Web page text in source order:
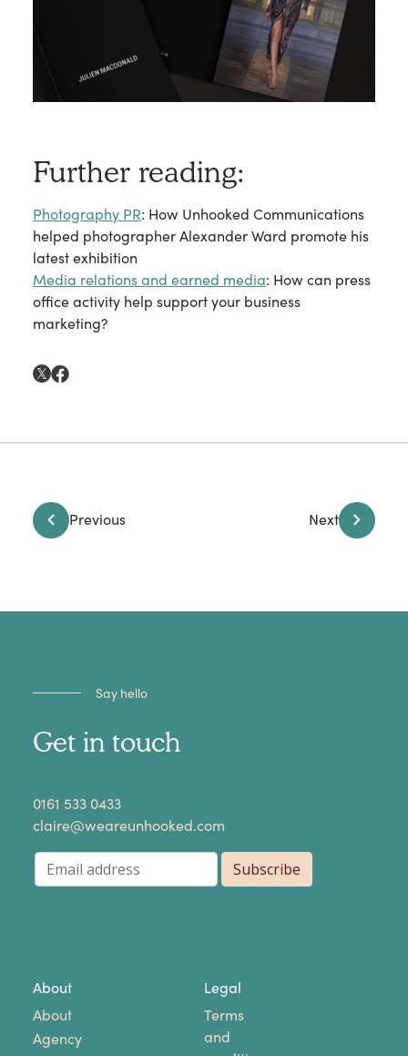
Further reading:
Photography PR: How Unhooked Communications
helped photographer Alexander Ward promote his
latest exhibition
Media relations and earned media: How can press
office activity help support your business
marketing?
Previous Next
Say hello
Get in touch
​0161 533 0433
claire@weareunhooked.com
About
About
Agency
Legal
Terms
and